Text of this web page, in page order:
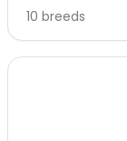
10 breeds